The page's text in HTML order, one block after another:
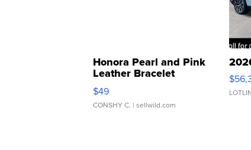
Honora Pearl and Pink
Leather Bracelet
Adjustable Buckle Clo...
$49
CONSHY C. | sellwild.com